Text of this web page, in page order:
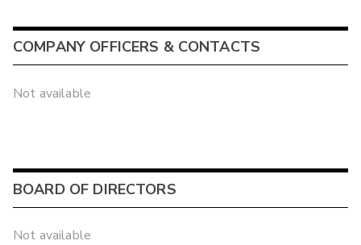
COMPANY OFFICERS & CONTACTS
Not available
BOARD OF DIRECTORS
Not available